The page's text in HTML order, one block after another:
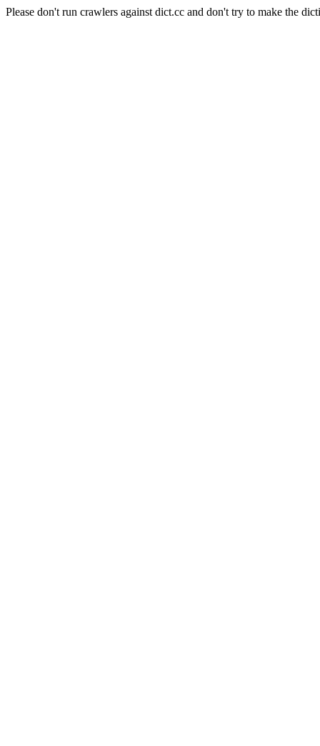
Please don't run crawlers against dict.cc and don't try to make the